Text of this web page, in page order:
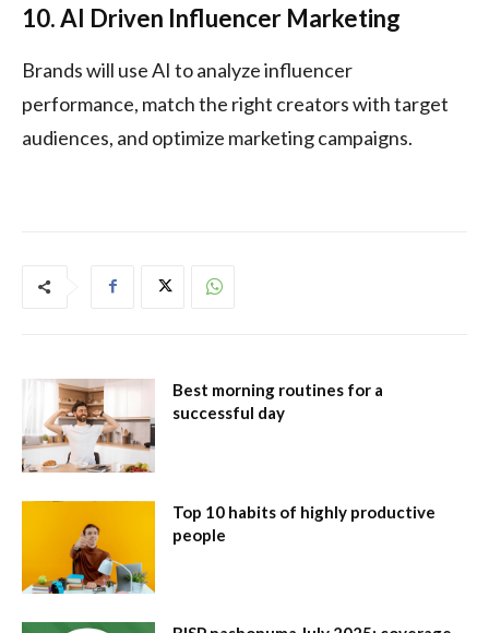
10. AI Driven Influencer Marketing
Brands will use AI to analyze influencer
performance, match the right creators with target
audiences, and optimize marketing campaigns.
Best morning routines for a
successful day
Top 10 habits of highly productive
people